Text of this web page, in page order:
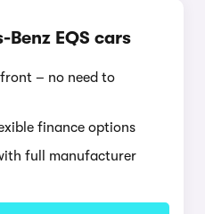
Benz EQS cars
– no need to
finance options
full manufacturer